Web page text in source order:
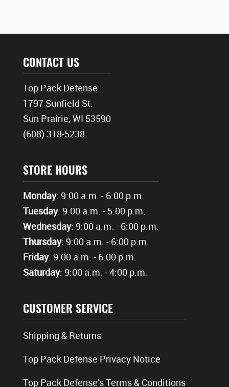
CONTACT US
Top Pack Defense
1797 Sunfield St.
Sun Prairie, WI 53590
(608) 318-5238
STORE HOURS
Monday: 9:00 a.m. - 6:00 p.m.
Tuesday: 9:00 a.m. - 5:00 p.m.
Wednesday: 9:00 a.m. - 6:00 p.m.
Thursday: 9:00 a.m. - 6:00 p.m.
Friday: 9:00 a.m. - 6:00 p.m.
Saturday: 9:00 a.m. - 4:00 p.m.
CUSTOMER SERVICE
Shipping & Returns
Top Pack Defense Privacy Notice
Top Pack Defense’s Terms & Conditions